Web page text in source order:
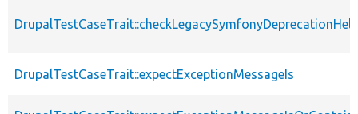
DrupalTestCaseTrait::expectExceptionMessageIs